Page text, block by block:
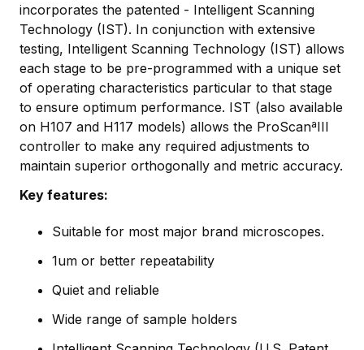
incorporates the patented - Intelligent Scanning
Technology (IST). In conjunction with extensive
testing, Intelligent Scanning Technology (IST) allows
each stage to be pre-programmed with a unique set
of operating characteristics particular to that stage
to ensure optimum performance. IST (also available
on H107 and H117 models) allows the ProScanªIII
controller to make any required adjustments to
maintain superior orthogonally and metric accuracy.
Key features:
Suitable for most major brand microscopes.
1um or better repeatability
Quiet and reliable
Wide range of sample holders